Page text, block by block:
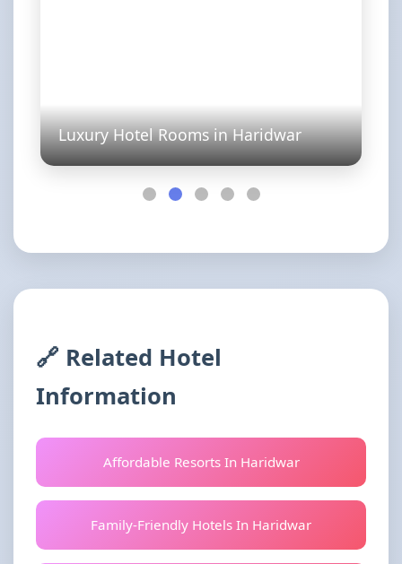
Luxury Hotel Rooms in Haridwar
🔗 Related Hotel
Information
Affordable Resorts In Haridwar
Family-Friendly Hotels In Haridwar